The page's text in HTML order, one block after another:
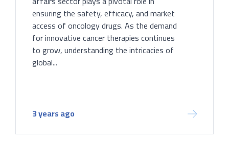
ensuring the safety, efficacy, and market
access of oncology drugs. As the demand
for innovative cancer therapies continues
to grow, understanding the intricacies of
global...
3 years ago